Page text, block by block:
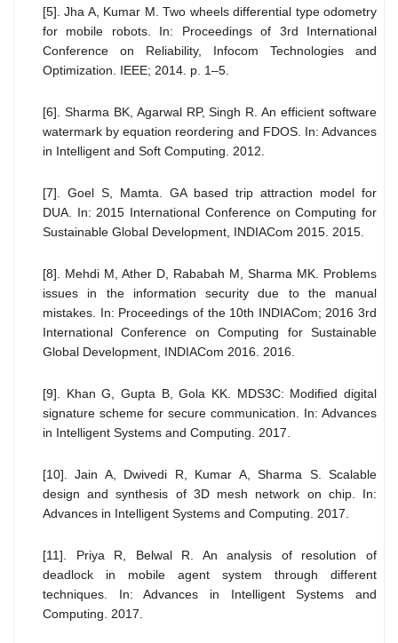
[5]. Jha A, Kumar M. Two wheels differential type odometry
for mobile robots. In: Proceedings of 3rd International
Conference on Reliability, Infocom Technologies and
Optimization. IEEE; 2014. p. 1–5.
[6]. Sharma BK, Agarwal RP, Singh R. An efficient software
watermark by equation reordering and FDOS. In: Advances
in Intelligent and Soft Computing. 2012.
[7]. Goel S, Mamta. GA based trip attraction model for
DUA. In: 2015 International Conference on Computing for
Sustainable Global Development, INDIACom 2015. 2015.
[8]. Mehdi M, Ather D, Rababah M, Sharma MK. Problems
issues in the information security due to the manual
mistakes. In: Proceedings of the 10th INDIACom; 2016 3rd
International Conference on Computing for Sustainable
Global Development, INDIACom 2016. 2016.
[9]. Khan G, Gupta B, Gola KK. MDS3C: Modified digital
signature scheme for secure communication. In: Advances
in Intelligent Systems and Computing. 2017.
[10]. Jain A, Dwivedi R, Kumar A, Sharma S. Scalable
design and synthesis of 3D mesh network on chip. In:
Advances in Intelligent Systems and Computing. 2017.
[11]. Priya R, Belwal R. An analysis of resolution of
deadlock in mobile agent system through different
techniques. In: Advances in Intelligent Systems and
Computing. 2017.